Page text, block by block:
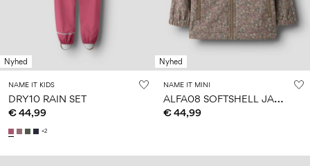
Nyhed
NAME IT KIDS
DRY10 RAIN SET
€ 44,99
+2
Nyhed
NAME IT MINI
A
LFA08 SOFTSHELL JACKET
€ 44,99